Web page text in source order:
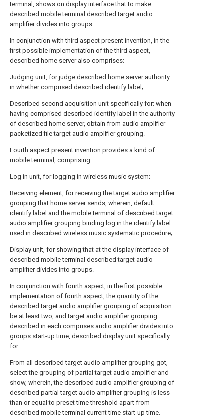
terminal, shows on display interface that to make
described mobile terminal described target audio
amplifier divides into groups.
In conjunction with third aspect present invention, in the
first possible implementation of the third aspect,
described home server also comprises:
Judging unit, for judge described home server authority
in whether comprised described identify label;
Described second acquisition unit specifically for: when
having comprised described identify label in the authority
of described home server, obtain from audio amplifier
packetized file target audio amplifier grouping.
Fourth aspect present invention provides a kind of
mobile terminal, comprising:
Log in unit, for logging in wireless music system;
Receiving element, for receiving the target audio amplifier
grouping that home server sends, wherein, default
identify label and the mobile terminal of described target
audio amplifier grouping binding log in the identify label
used in described wireless music systematic procedure;
Display unit, for showing that at the display interface of
described mobile terminal described target audio
amplifier divides into groups.
In conjunction with fourth aspect, in the first possible
implementation of fourth aspect, the quantity of the
described target audio amplifier grouping of acquisition
be at least two, and target audio amplifier grouping
described in each comprises audio amplifier divides into
groups start-up time, described display unit specifically
for:
From all described target audio amplifier grouping got,
select the grouping of partial target audio amplifier and
show, wherein, the described audio amplifier grouping of
described partial target audio amplifier grouping is less
than or equal to preset time threshold apart from
described mobile terminal current time start-up time.